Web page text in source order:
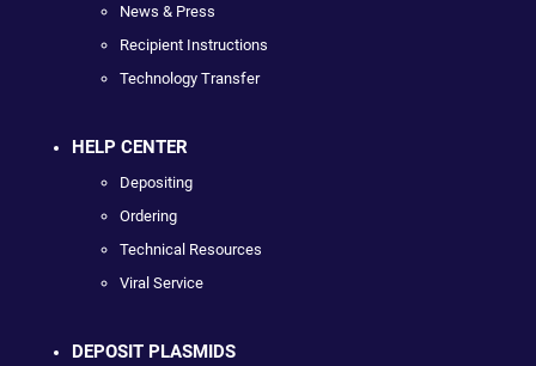
News & Press
Recipient Instructions
Technology Transfer
HELP CENTER
Depositing
Ordering
Technical Resources
Viral Service
DEPOSIT PLASMIDS